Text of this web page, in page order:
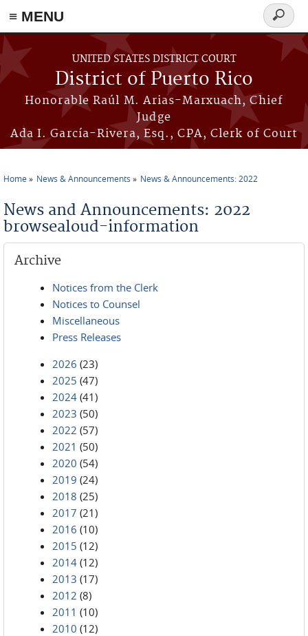
≡ MENU
Skip to main content
UNITED STATES DISTRICT COURT
District of Puerto Rico
Honorable Raúl M. Arias-Marxuach, Chief
Judge
Ada I. García-Rivera, Esq., CPA, Clerk of Court
Search
form
Home News & Announcements News & Announcements: 2022
News and Announcements: 2022
browsealoud-information
Archive
Notices from the Clerk
Notices to Counsel
Miscellaneous
Press Releases
2026 (23)
2025 (47)
2024 (41)
2023 (50)
2022 (57)
2021 (50)
2020 (54)
2019 (24)
2018 (25)
2017 (21)
2016 (10)
2015 (12)
2014 (12)
2013 (17)
2012 (8)
2011 (10)
2010 (12)